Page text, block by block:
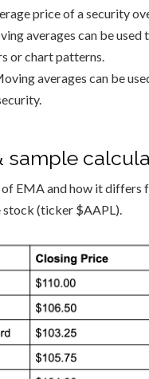
price of a security
averages can be
or chart patterns.
averages can be
sample
EMA and how it differs
stock (ticker $AAPL).